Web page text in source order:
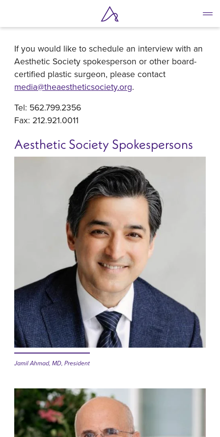
to
content
Media Contact
If you would like to schedule an interview with an
Aesthetic Society spokesperson or other board-
certified plastic surgeon, please contact
media@theaestheticsociety.org.
Tel: 562.799.2356
Fax: 212.921.0011
Aesthetic Society Spokespersons
Jamil Ahmad, MD, President